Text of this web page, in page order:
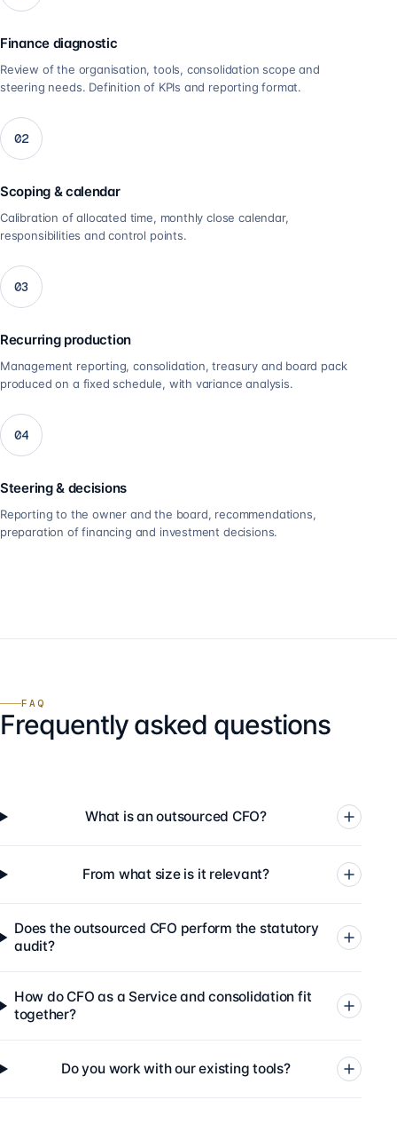
Finance diagnostic
Review of the organisation, tools, consolidation scope and
steering needs. Definition of KPIs and reporting format.
02
Scoping & calendar
Calibration of allocated time, monthly close calendar,
responsibilities and control points.
03
Recurring production
Management reporting, consolidation, treasury and board pack
produced on a fixed schedule, with variance analysis.
04
Steering & decisions
Reporting to the owner and the board, recommendations,
preparation of financing and investment decisions.
FAQ
Frequently asked questions
What is an outsourced CFO?
From what size is it relevant?
Does the outsourced CFO perform the statutory
audit?
How do CFO as a Service and consolidation fit
together?
Do you work with our existing tools?